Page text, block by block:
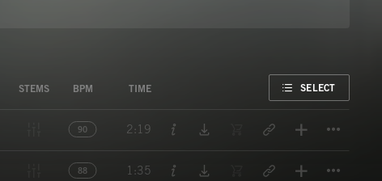
STEMS BPM TIME SELECT
90 2:19
88 1:35